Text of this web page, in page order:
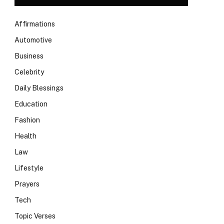
Affirmations
Automotive
Business
Celebrity
Daily Blessings
Education
Fashion
Health
Law
Lifestyle
Prayers
Tech
Topic Verses